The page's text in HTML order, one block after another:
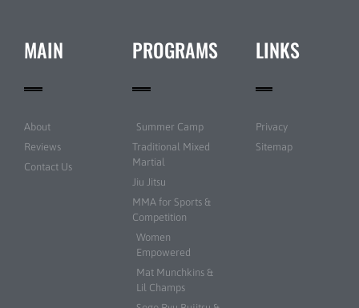
MAIN
About
Reviews
Contact Us
PROGRAMS
Summer Camp
Traditional Mixed
Martial
Jiu Jitsu
MMA for Sports &
Competition
Women
Empowered
Mat Munchkins &
Lil Champs
LINKS
Privacy
Sitemap